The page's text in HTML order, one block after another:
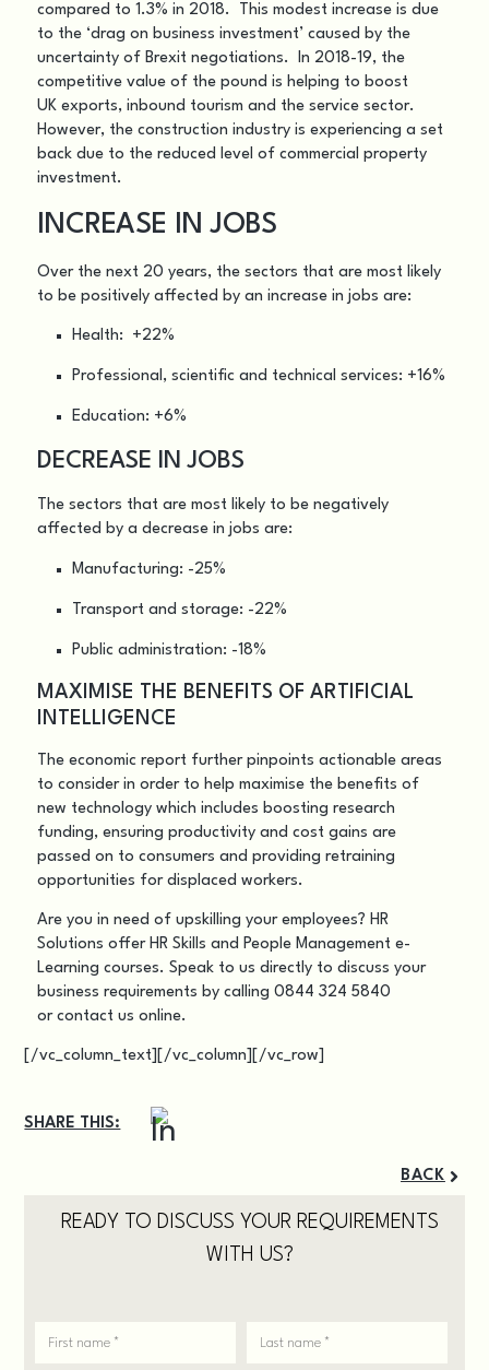
compared to 1.3% in 2018. This modest increase is due
to the ‘drag on business investment’ caused by the
uncertainty of Brexit negotiations. In 2018-19, the
competitive value of the pound is helping to boost
UK exports, inbound tourism and the service sector.
However, the construction industry is experiencing a set
back due to the reduced level of commercial property
investment.
INCREASE IN JOBS
Over the next 20 years, the sectors that are most likely
to be positively affected by an increase in jobs are:
Health: +22%
Professional, scientific and technical services: +16%
Education: +6%
DECREASE IN JOBS
The sectors that are most likely to be negatively
affected by a decrease in jobs are:
Manufacturing: -25%
Transport and storage: -22%
Public administration: -18%
MAXIMISE THE BENEFITS OF ARTIFICIAL
INTELLIGENCE
The economic report further pinpoints actionable areas
to consider in order to help maximise the benefits of
new technology which includes boosting research
funding, ensuring productivity and cost gains are
passed on to consumers and providing retraining
opportunities for displaced workers.
Are you in need of upskilling your employees? HR
Solutions offer HR Skills and People Managemente-
Learning courses. Speak to us directly to discuss your
business requirements by calling 0844 324 5840
orcontact us online.
[/vc_column_text][/vc_column][/vc_row]
SHARE THIS:
BACK
READY TO DISCUSS YOUR REQUIREMENTS
WITH US?